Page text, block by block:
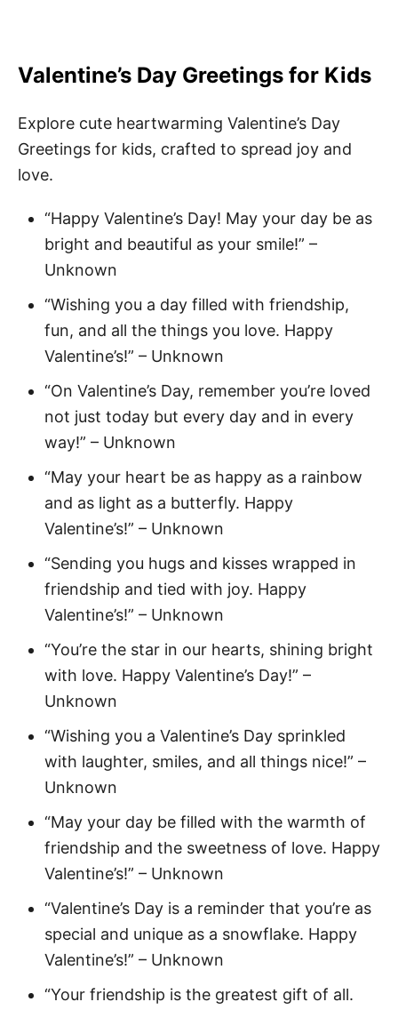
Valentine’s Day Greetings for Kids
Explore cute heartwarming Valentine’s Day
Greetings for kids, crafted to spread joy and
love.
“Happy Valentine’s Day! May your day be as
bright and beautiful as your smile!” –
Unknown
“Wishing you a day filled with friendship,
fun, and all the things you love. Happy
Valentine’s!” – Unknown
“On Valentine’s Day, remember you’re loved
not just today but every day and in every
way!” – Unknown
“May your heart be as happy as a rainbow
and as light as a butterfly. Happy
Valentine’s!” – Unknown
“Sending you hugs and kisses wrapped in
friendship and tied with joy. Happy
Valentine’s!” – Unknown
“You’re the star in our hearts, shining bright
with love. Happy Valentine’s Day!” –
Unknown
“Wishing you a Valentine’s Day sprinkled
with laughter, smiles, and all things nice!” –
Unknown
“May your day be filled with the warmth of
friendship and the sweetness of love. Happy
Valentine’s!” – Unknown
“Valentine’s Day is a reminder that you’re as
special and unique as a snowflake. Happy
Valentine’s!” – Unknown
“Your friendship is the greatest gift of all.